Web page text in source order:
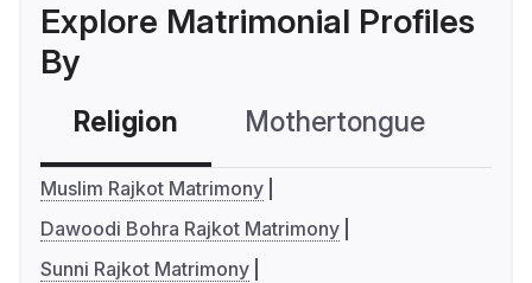
Explore Matrimonial Profiles
By
Religion Mothertongue
Muslim Rajkot Matrimony
Dawoodi Bohra Rajkot Matrimony
Sunni Rajkot Matrimony